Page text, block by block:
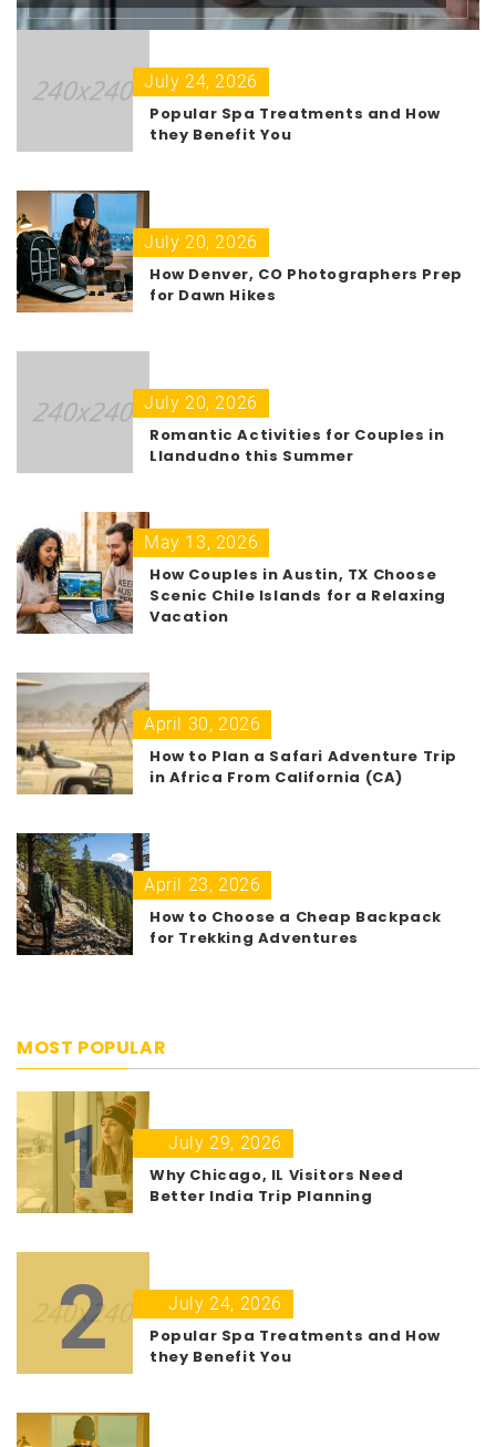
July 24, 2026
Popular Spa Treatments and How
they Benefit You
July 20, 2026
How Denver, CO Photographers Prep
for Dawn Hikes
July 20, 2026
Romantic Activities for Couples in
Llandudno this Summer
May 13, 2026
How Couples in Austin, TX Choose
Scenic Chile Islands for a Relaxing
Vacation
April 30, 2026
How to Plan a Safari Adventure Trip
in Africa From California (CA)
April 23, 2026
How to Choose a Cheap Backpack
for Trekking Adventures
MOST POPULAR
1
July 29, 2026
Why Chicago, IL Visitors Need
Better India Trip Planning
2
July 24, 2026
Popular Spa Treatments and How
they Benefit You